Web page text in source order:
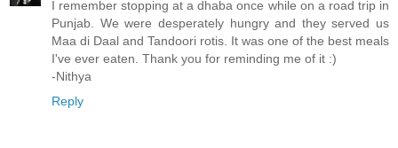
I remember stopping at a dhaba once while on a road trip in
Punjab. We were desperately hungry and they served us
Maa di Daal and Tandoori rotis. It was one of the best meals
I've ever eaten. Thank you for reminding me of it :)
-Nithya
Reply